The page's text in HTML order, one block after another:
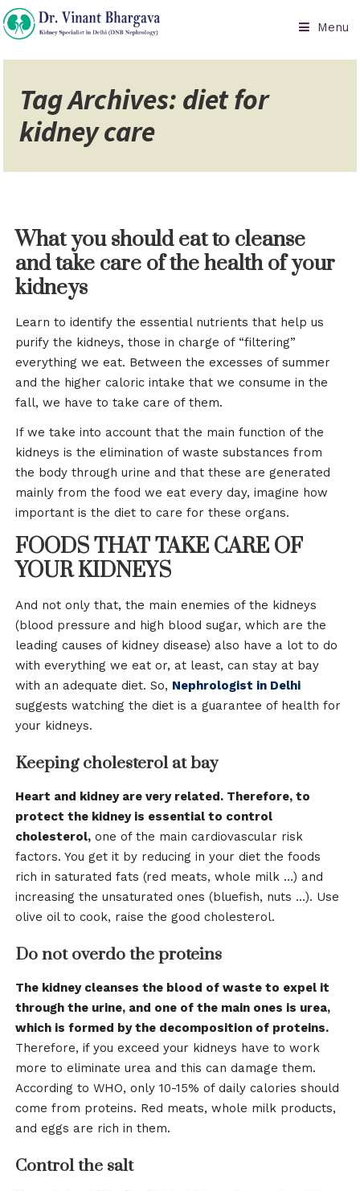
Menu
Tag Archives: diet for
kidney care
What you should eat to cleanse
and take care of the health of your
kidneys
Learn to identify the essential nutrients that help us
purify the kidneys, those in charge of “filtering”
everything we eat. Between the excesses of summer
and the higher caloric intake that we consume in the
fall, we have to take care of them.
If we take into account that the main function of the
kidneys is the elimination of waste substances from
the body through urine and that these are generated
mainly from the food we eat every day, imagine how
important is the diet to care for these organs.
FOODS THAT TAKE CARE OF
YOUR KIDNEYS
And not only that, the main enemies of the kidneys
(blood pressure and high blood sugar, which are the
leading causes of kidney disease) also have a lot to do
with everything we eat or, at least, can stay at bay
with an adequate diet. So, Nephrologist in Delhi
suggests watching the diet is a guarantee of health for
your kidneys.
Keeping cholesterol at bay
Heart and kidney are very related. Therefore, to
protect the kidney is essential to control
cholesterol, one of the main cardiovascular risk
factors. You get it by reducing in your diet the foods
rich in saturated fats (red meats, whole milk …) and
increasing the unsaturated ones (bluefish, nuts …). Use
olive oil to cook, raise the good cholesterol.
Do not overdo the proteins
The kidney cleanses the blood of waste to expel it
through the urine, and one of the main ones is urea,
which is formed by the decomposition of proteins.
Therefore, if you exceed your kidneys have to work
more to eliminate urea and this can damage them.
According to WHO, only 10-15% of daily calories should
come from proteins. Red meats, whole milk products,
and eggs are rich in them.
Control the salt